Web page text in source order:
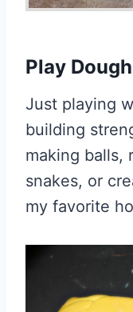
Play Dough
Just playing
building
making balls,
snakes, or
my favorite